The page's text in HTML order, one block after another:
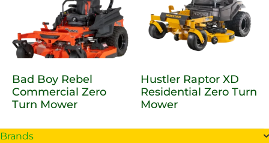
Brands
Bad Boy Rebel
Commercial Zero
Turn Mower
Hustler Raptor XD
Residential Zero Turn
Mower